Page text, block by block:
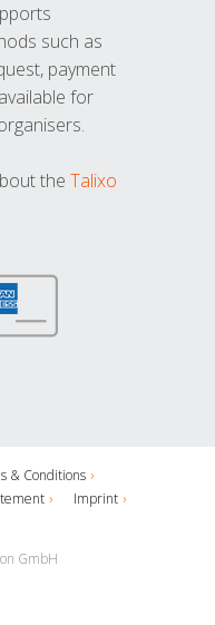
such as
payment
for
the Talixo
& Conditions
Imprint
GmbH